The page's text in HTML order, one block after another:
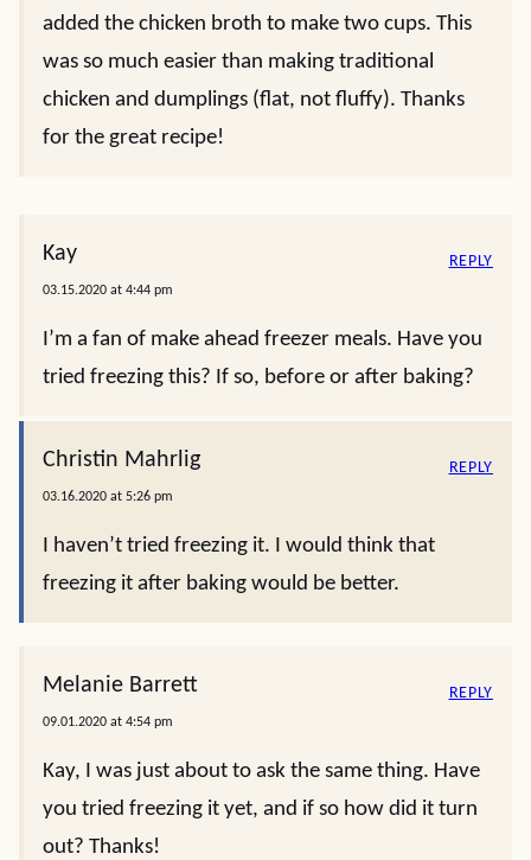
added the chicken broth to make two cups. This
was so much easier than making traditional
chicken and dumplings (flat, not fluffy). Thanks
for the great recipe!
Kay
03.15.2020 at 4:44 pm
I’m a fan of make ahead freezer meals. Have you
tried freezing this? If so, before or after baking?
REPLY
Christin Mahrlig
03.16.2020 at 5:26 pm
I haven’t tried freezing it. I would think that
freezing it after baking would be better.
REPLY
Melanie Barrett
09.01.2020 at 4:54 pm
Kay, I was just about to ask the same thing. Have
you tried freezing it yet, and if so how did it turn
out? Thanks!
REPLY